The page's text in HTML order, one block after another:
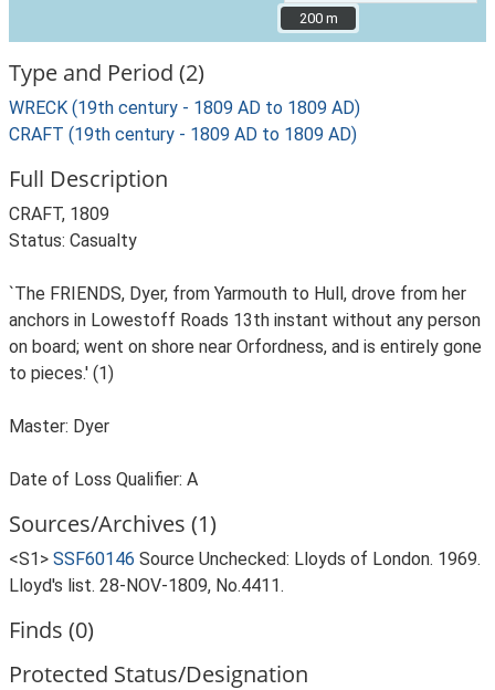
200 m
200 m
Type and Period (2)
WRECK (19th century - 1809 AD to 1809 AD)
CRAFT (19th century - 1809 AD to 1809 AD)
Full Description
CRAFT, 1809
Status: Casualty
`The FRIENDS, Dyer, from Yarmouth to Hull, drove from her
anchors in Lowestoff Roads 13th instant without any person
on board; went on shore near Orfordness, and is entirely gone
to pieces.' (1)
Master: Dyer
Date of Loss Qualifier: A
Sources/Archives (1)
<S1> SSF60146 Source Unchecked: Lloyds of London. 1969.
Lloyd's list. 28-NOV-1809, No.4411.
Finds (0)
Protected Status/Designation